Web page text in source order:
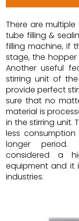
There are
tube filling &
filling machine, if
stage, the hopper
Another useful
stirring unit of
provide perfect
sure that no
material is
in the stirring unit.
less
longer period.
considered a
equipment and it
industries.